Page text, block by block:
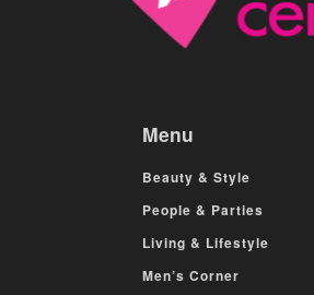
Menu
Beauty & Style
People & Parties
Living & Lifestyle
Men’s Corner